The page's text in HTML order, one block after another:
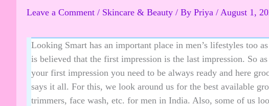
Leave a Comment / Skincare & Beauty / By Priya / August 1,
Looking Smart has an important place in men’s lifestyles too
is believed that the first impression is the last impression. So
your first impression you need to be always ready and here
says it all. For this, we look around us for the best available
trimmers, face wash, etc. for men in India. Also, some of us